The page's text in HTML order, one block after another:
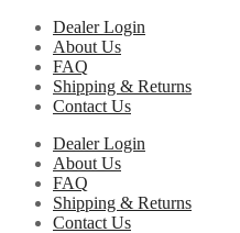
Dealer Login
About Us
FAQ
Shipping & Returns
Contact Us
Dealer Login
About Us
FAQ
Shipping & Returns
Contact Us